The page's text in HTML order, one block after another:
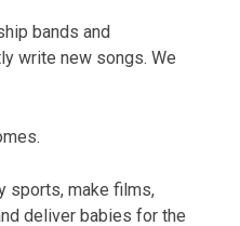
bands and
write new songs. We
sports, make films,
deliver babies for the